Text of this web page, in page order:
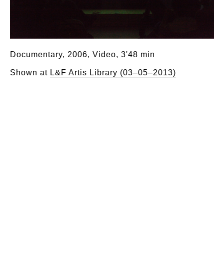
Documentary, 2006, Video, 3'48 min
Shown at L&F Artis Library (03–05–2013)